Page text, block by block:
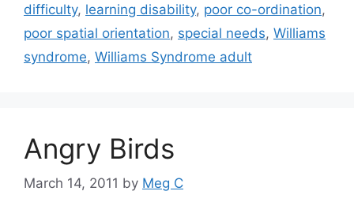
difficulty, learning disability, poor co-ordination,
poor spatial orientation, special needs, Williams
syndrome, Williams Syndrome adult
Angry Birds
March 14, 2011 by Meg C